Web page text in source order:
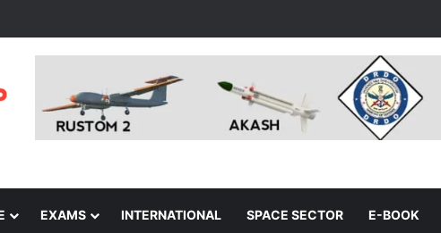
EXAMS INTERNATIONAL SPACE SECTOR E-BOOK